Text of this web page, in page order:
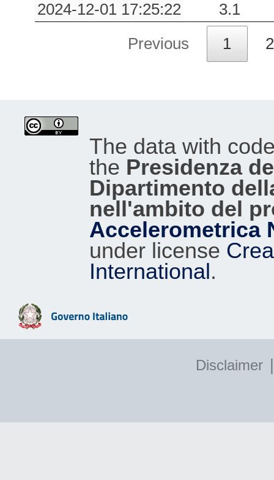
2024-12-01 17:25:22
3.1
Previous 1 2
The data with
the Presidenza
Dipartimento
nell'ambito del
Accelerometrica
under license
International.
Disclaimer